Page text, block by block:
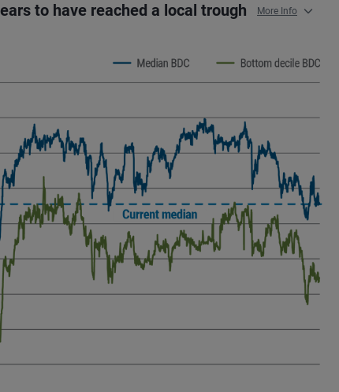
to have reached a local trough More Info